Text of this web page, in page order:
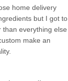
home delivery
but I got to
than everything else
make an